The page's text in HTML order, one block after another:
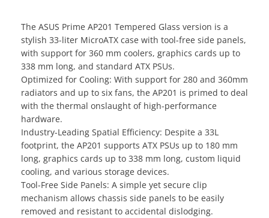
The ASUS Prime AP201 Tempered Glass version is a
stylish 33-liter MicroATX case with tool-free side panels,
with support for 360 mm coolers, graphics cards up to
338 mm long, and standard ATX PSUs.
Optimized for Cooling: With support for 280 and 360mm
radiators and up to six fans, the AP201 is primed to deal
with the thermal onslaught of high-performance
hardware.
Industry-Leading Spatial Efficiency: Despite a 33L
footprint, the AP201 supports ATX PSUs up to 180 mm
long, graphics cards up to 338 mm long, custom liquid
cooling, and various storage devices.
Tool-Free Side Panels: A simple yet secure clip
mechanism allows chassis side panels to be easily
removed and resistant to accidental dislodging.